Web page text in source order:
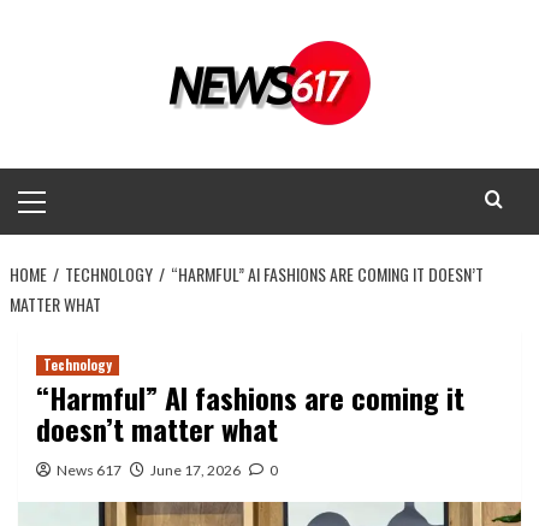
Menu
HOME TECHNOLOGY
“HARMFUL” AI FASHIONS ARE COMING IT DOESN’T
MATTER WHAT
Technology
“Harmful” AI fashions are coming it
doesn’t matter what
News 617 June 17, 2026 0